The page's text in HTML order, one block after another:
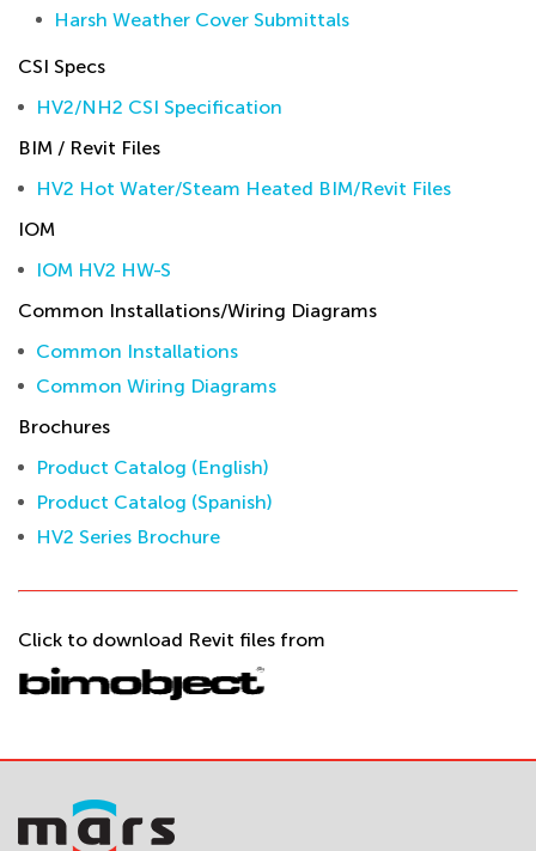
Harsh Weather Cover Submittals
CSI Specs
HV2/NH2 CSI Specification
BIM / Revit Files
HV2 Hot Water/Steam Heated BIM/Revit Files
IOM
IOM HV2 HW-S
Common Installations/Wiring Diagrams
Common Installations
Common Wiring Diagrams
Brochures
Product Catalog (English)
Product Catalog (Spanish)
HV2 Series Brochure
Click to download Revit files from